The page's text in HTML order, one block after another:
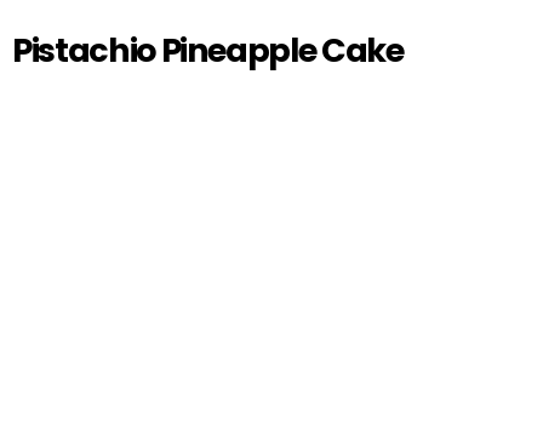
Pistachio Pineapple Cake